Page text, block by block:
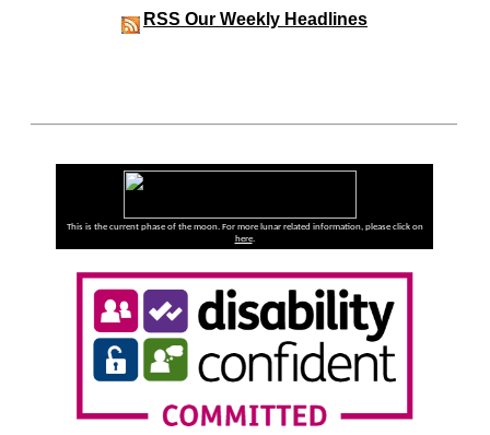
RSS Our Weekly Headlines
This is the current phase of the moon. For more lunar related information, please click on
here.